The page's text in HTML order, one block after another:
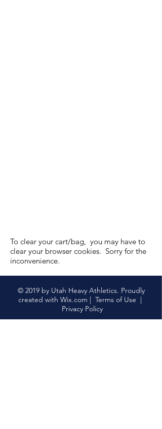
Volunteer
Featured Products
To clear your cart/bag, you may have to
clear your browser cookies. Sorry for the
inconvenience.
© 2019 by Utah Heavy Athletics. Proudly
created with Wix.com | Terms of Use |
Privacy Policy